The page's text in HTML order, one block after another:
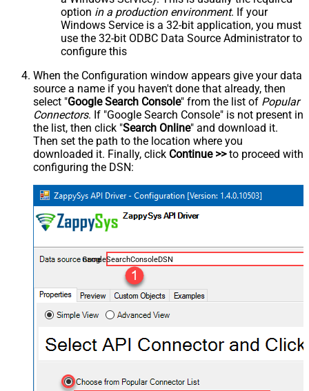
option in a production environment. If your
Windows Service is a 32-bit application, you must
use the 32-bit ODBC Data Source Administrator to
configure this
When the Configuration window appears give your data
source a name if you haven't done that already, then
select "Google Search Console" from the list of Popular
Connectors. If "Google Search Console" is not present in
the list, then click "Search Online" and download it.
Then set the path to the location where you
downloaded it. Finally, click Continue >>to proceed with
configuring the DSN:
GoogleSearchConsoleDSN